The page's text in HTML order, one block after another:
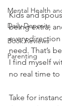
Mental Health
Daily Deposits
Book Reviews
Parenting
Kids and
being extra,
every
need. That’s
I find myself
no real time
Take for